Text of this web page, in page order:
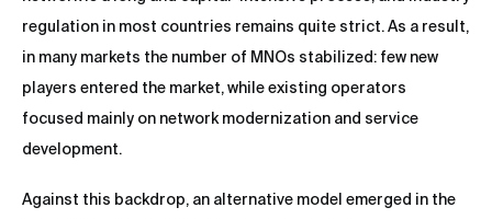
regulation in most countries remains quite strict. As a result,
in many markets the number of MNOs stabilized: few new
players entered the market, while existing operators
focused mainly on network modernization and service
development.
Against this backdrop, an alternative model emerged in the